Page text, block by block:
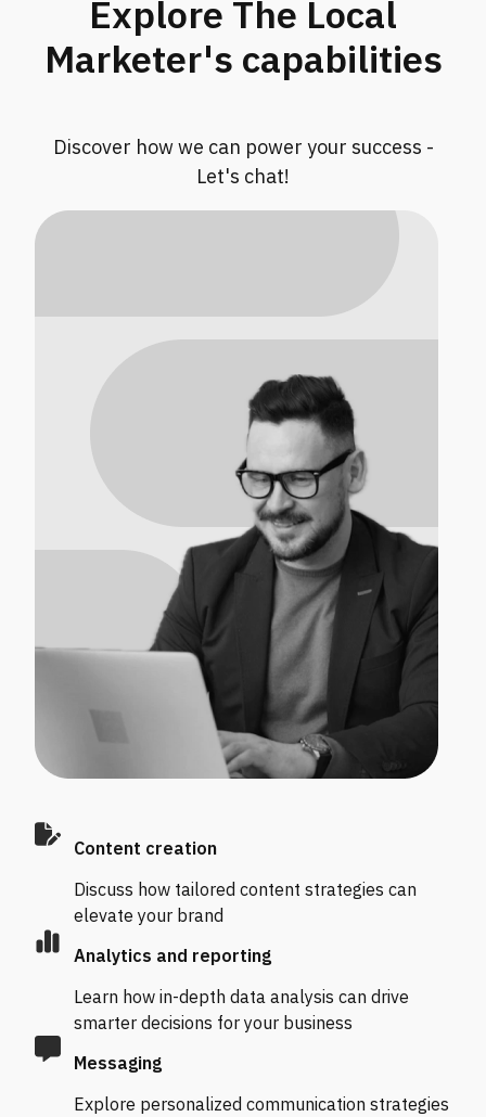
Explore The Local
Marketer's capabilities
Discover how we can power your success -
Let's chat!
Content creation
Discuss how tailored content strategies can
elevate your brand
Analytics and reporting
Learn how in-depth data analysis can drive
smarter decisions for your business
Messaging
Explore personalized communication strategies